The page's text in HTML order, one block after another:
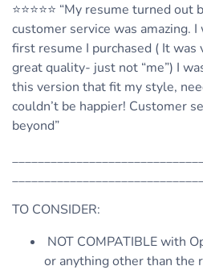
⭐️⭐️⭐️⭐️⭐️ “My resume turned
customer service was amazing.
first resume I purchased ( It was
great quality- just not “me”) I
this version that fit my style,
couldn’t be happier! Customer
beyond”
TO CONSIDER:
NOT COMPATIBLE with
or anything other than the